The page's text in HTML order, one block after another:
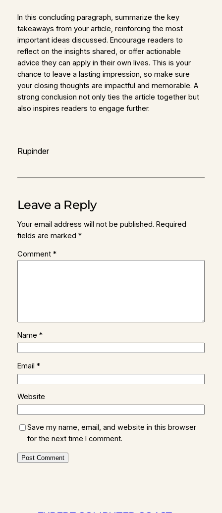
In this concluding paragraph, summarize the key
takeaways from your article, reinforcing the most
important ideas discussed. Encourage readers to
reflect on the insights shared, or offer actionable
advice they can apply in their own lives. This is your
chance to leave a lasting impression, so make sure
your closing thoughts are impactful and memorable. A
strong conclusion not only ties the article together but
also inspires readers to engage further.
Rupinder
Leave a Reply
Your email address will not be published. Required
fields are marked *
Comment *
Name *
Email *
Website
Save my name, email, and website in this browser
for the next time I comment.